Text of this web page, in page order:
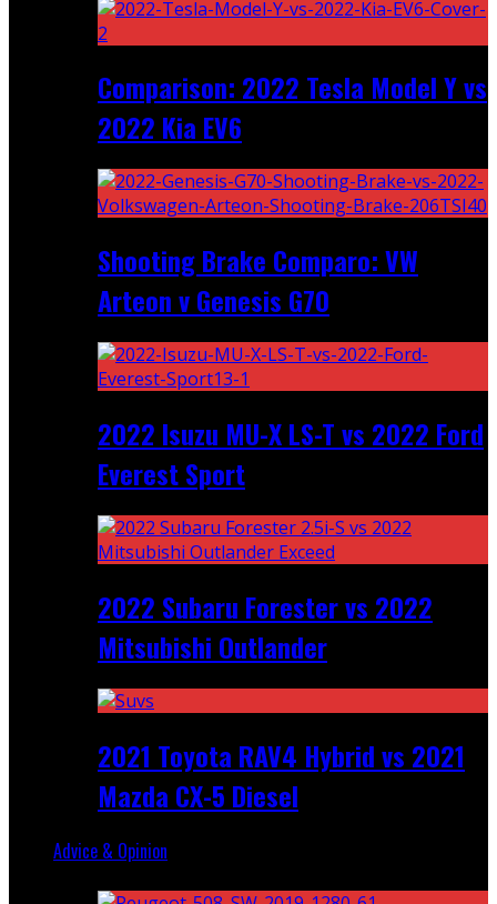
Comparison: 2022 Tesla Model Y vs
2022 Kia EV6
Shooting Brake Comparo: VW
Arteon v Genesis G70
2022 Isuzu MU-X LS-T vs 2022 Ford
Everest Sport
2022 Subaru Forester vs 2022
Mitsubishi Outlander
2021 Toyota RAV4 Hybrid vs 2021
Mazda CX-5 Diesel
Advice & Opinion